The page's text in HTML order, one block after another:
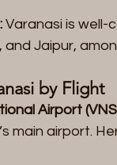
Varanasi is well-
Jaipur,
by Flight
Airport
main airport.